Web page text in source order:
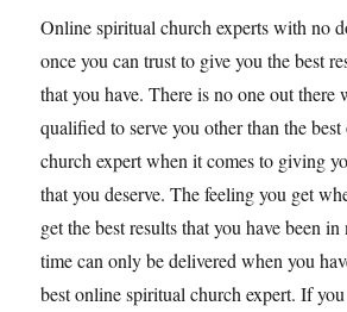
Online spiritual church experts with no
once you can trust to give you the best
that you have. There is no one out there
qualified to serve you other than the
church expert when it comes to giving
that you deserve. The feeling you get
get the best results that you have been
time can only be delivered when you
best online spiritual church expert. If